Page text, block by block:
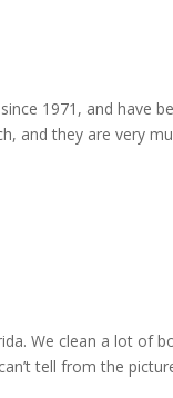
1971, and have
and they are very
We clean a lot of
tell from the